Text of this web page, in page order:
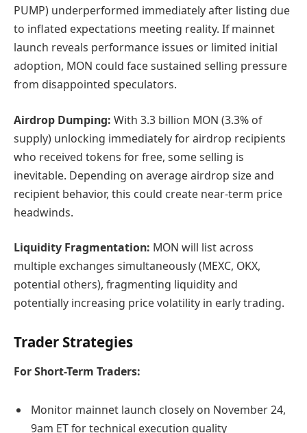
PUMP) underperformed immediately after listing due
to inflated expectations meeting reality. If mainnet
launch reveals performance issues or limited initial
adoption, MON could face sustained selling pressure
from disappointed speculators.
Airdrop Dumping: With 3.3 billion MON (3.3% of
supply) unlocking immediately for airdrop recipients
who received tokens for free, some selling is
inevitable. Depending on average airdrop size and
recipient behavior, this could create near-term price
headwinds.
Liquidity Fragmentation: MON will list across
multiple exchanges simultaneously (MEXC, OKX,
potential others), fragmenting liquidity and
potentially increasing price volatility in early trading.
Trader Strategies
For Short-Term Traders:
Monitor mainnet launch closely on November 24,
9am ET for technical execution quality